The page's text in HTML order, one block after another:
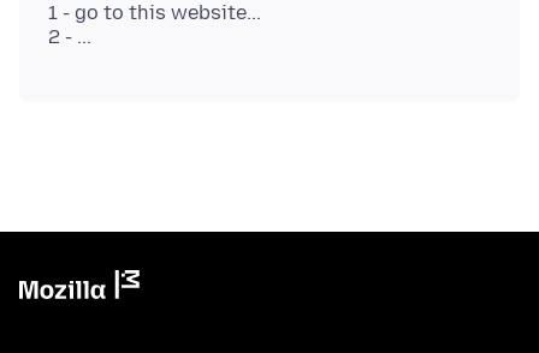
1 - go to this website...